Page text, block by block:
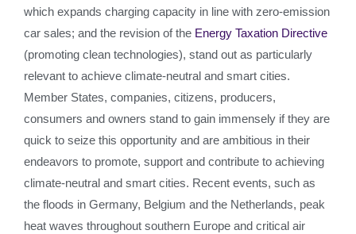
which expands charging capacity in line with zero-emission
car sales; and the revision of the Energy Taxation Directive
(promoting clean technologies), stand out as particularly
relevant to achieve climate-neutral and smart cities.
Member States, companies, citizens, producers,
consumers and owners stand to gain immensely if they are
quick to seize this opportunity and are ambitious in their
endeavors to promote, support and contribute to achieving
climate-neutral and smart cities. Recent events, such as
the floods in Germany, Belgium and the Netherlands, peak
heat waves throughout southern Europe and critical air